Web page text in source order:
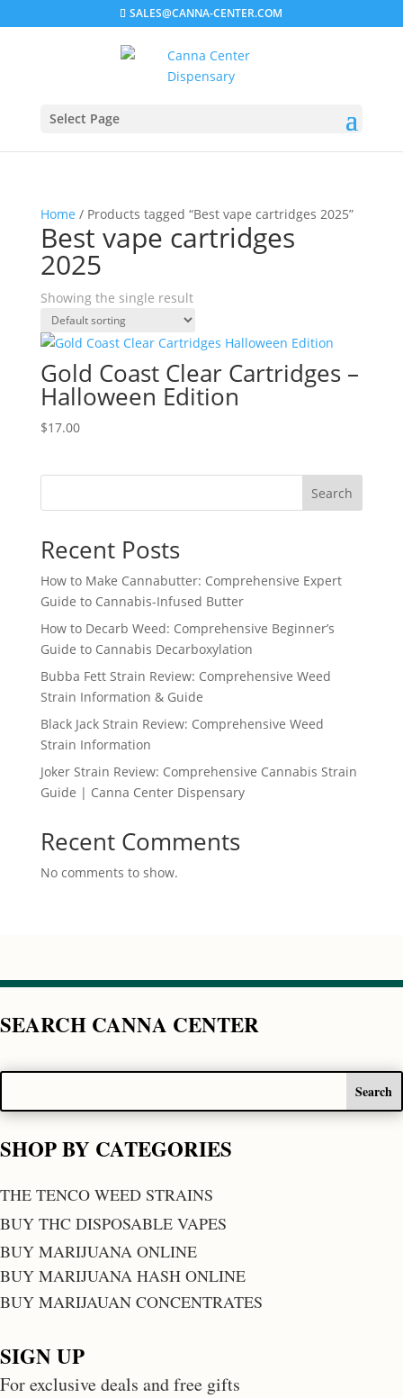
SALES@CANNA-CENTER.COM
Select Page
Home / Products tagged “Best vape cartridges 2025”
Best vape cartridges
2025
Showing the single result
Gold Coast Clear Cartridges –
Halloween Edition
$17.00
Search
Recent Posts
How to Make Cannabutter: Comprehensive Expert
Guide to Cannabis-Infused Butter
How to Decarb Weed: Comprehensive Beginner’s
Guide to Cannabis Decarboxylation
Bubba Fett Strain Review: Comprehensive Weed
Strain Information & Guide
Black Jack Strain Review: Comprehensive Weed
Strain Information
Joker Strain Review: Comprehensive Cannabis Strain
Guide | Canna Center Dispensary
Recent Comments
No comments to show.
SEARCH CANNA CENTER
SHOP BY CATEGORIES
THE TENCO WEED STRAINS
BUY THC DISPOSABLE VAPES
BUY MARIJUANA ONLINE
BUY MARIJUANA HASH ONLINE
BUY MARIJAUAN CONCENTRATES
SIGN UP
For exclusive deals and free gifts